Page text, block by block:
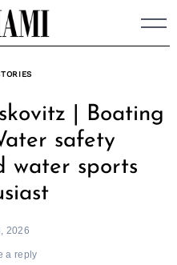
| Boating
safety
water sports
2026
a reply